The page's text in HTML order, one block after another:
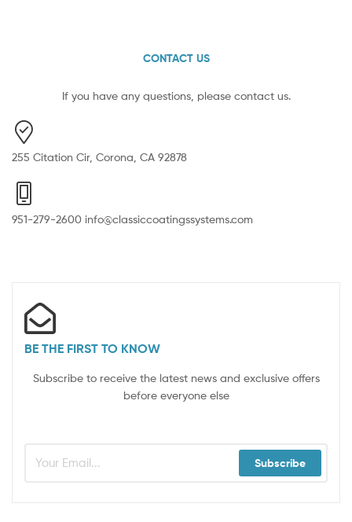
CONTACT US
If you have any questions, please contact us.
255 Citation Cir, Corona, CA 92878
951-279-2600 info@classiccoatingssystems.com
BE THE FIRST TO KNOW
Subscribe to receive the latest news and exclusive offers
before everyone else
Subscribe